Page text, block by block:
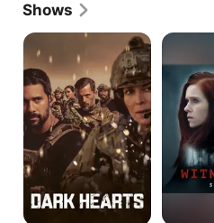
Shows
Dark
Hearts
Witnesses